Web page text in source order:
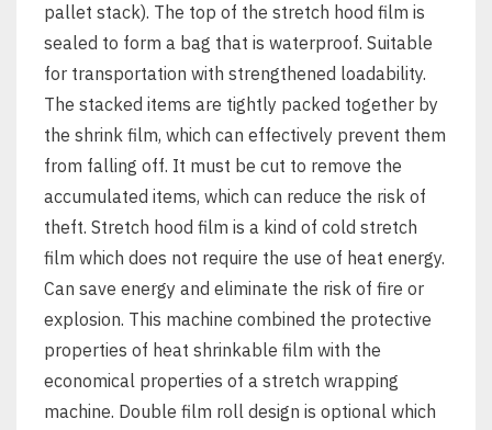
pallet stack). The top of the stretch hood film is
sealed to form a bag that is waterproof. Suitable
for transportation with strengthened loadability.
The stacked items are tightly packed together by
the shrink film, which can effectively prevent them
from falling off. It must be cut to remove the
accumulated items, which can reduce the risk of
theft. Stretch hood film is a kind of cold stretch
film which does not require the use of heat energy.
Can save energy and eliminate the risk of fire or
explosion. This machine combined the protective
properties of heat shrinkable film with the
economical properties of a stretch wrapping
machine. Double film roll design is optional which